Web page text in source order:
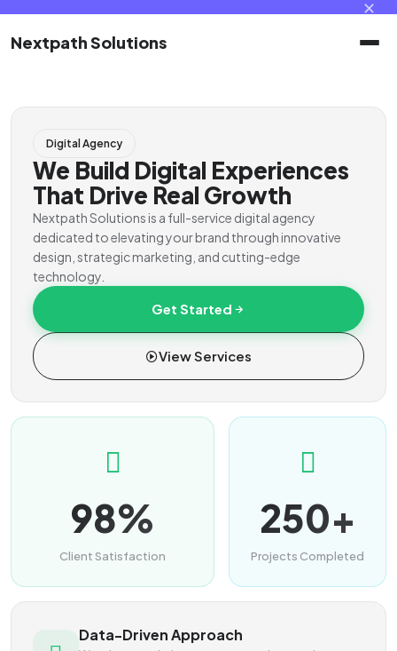
✕
Nextpath Solutions
Home
Services
Products
Portal
Contact
Digital Agency
We Build Digital Experiences
That Drive Real Growth
Nextpath Solutions is a full-service digital agency
dedicated to elevating your brand through innovative
design, strategic marketing, and cutting-edge
technology.
Get Started
View Services
98%
Client Satisfaction
250+
Projects Completed
Data-Driven Approach